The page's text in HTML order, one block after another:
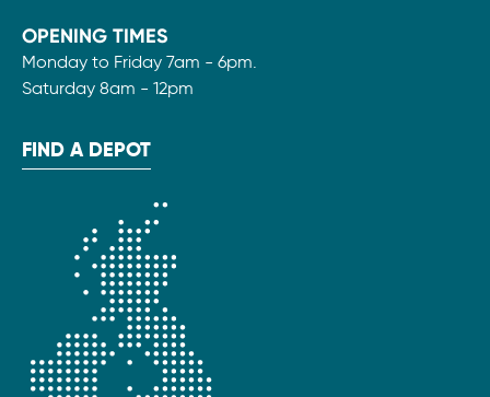
OPENING TIMES
Monday to Friday 7am - 6pm.
Saturday 8am - 12pm
FIND A DEPOT